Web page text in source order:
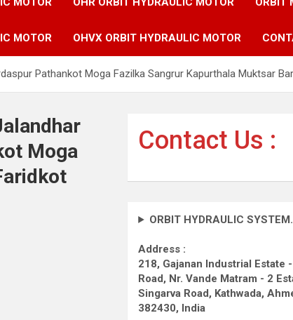
MOTOR OHVX ORBIT HYDRAULIC MOTOR
Pathankot Moga Fazilka Sangrur Kapurthala Muktsar
Moga
Contact Us :
ORBIT HYDRAULIC SYSTEM.
Address :
218, Gajanan Industrial Estate
Road, Nr. Vande Matram - 2
Singarva Road, Kathwada,
382430, India